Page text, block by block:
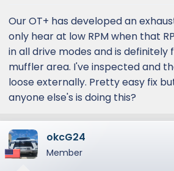
Our OT+ has developed an
only hear at low RPM when that
in all drive modes and is
muffler area. I've inspected and
loose externally. Pretty easy fix
anyone else's is doing this?
okcG24
Member